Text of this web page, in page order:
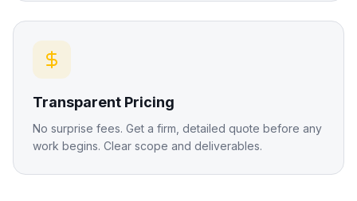
Transparent Pricing
No surprise fees. Get a firm, detailed quote before any
work begins. Clear scope and deliverables.